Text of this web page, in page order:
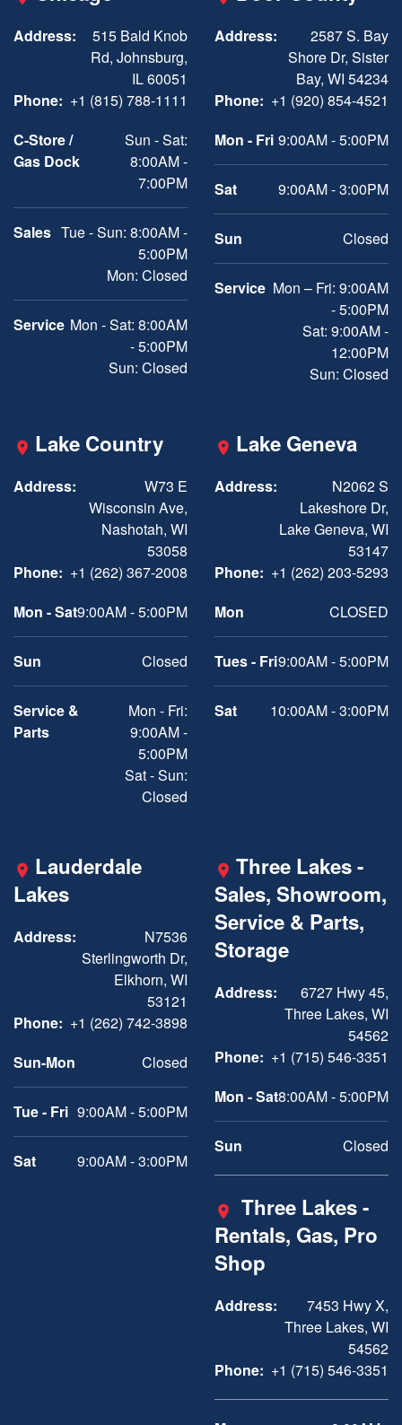
Address:
515 Bald Knob
Rd, Johnsburg,
IL 60051
Phone: +1 (815) 788-1111
C-Store /
Gas Dock
Sun - Sat:
8:00AM -
7:00PM
Sales Tue - Sun: 8:00AM -
5:00PM
Mon: Closed
Service Mon - Sat: 8:00AM
- 5:00PM
Sun: Closed
Address:
2587 S. Bay
Shore Dr, Sister
Bay, WI 54234
Phone: +1 (920) 854-4521
Mon - Fri 9:00AM - 5:00PM
Sat 9:00AM - 3:00PM
Sun Closed
Service Mon – Fri: 9:00AM
- 5:00PM
Sat: 9:00AM -
12:00PM
Sun: Closed
Lake Country
Address:
W73 E
Wisconsin Ave,
Nashotah, WI
53058
Phone: +1 (262) 367-2008
Mon - Sat9:00AM - 5:00PM
Sun Closed
Service &
Parts
Mon - Fri:
9:00AM -
5:00PM
Sat - Sun:
Closed
Lake Geneva
Address:
N2062 S
Lakeshore Dr,
Lake Geneva, WI
53147
Phone: +1 (262) 203-5293
Mon
CLOSED
Tues - Fri9:00AM - 5:00PM
Sat 10:00AM - 3:00PM
Lauderdale
Lakes
Address:
N7536
Sterlingworth Dr,
Elkhorn, WI
53121
Phone: +1 (262) 742-3898
Sun-Mon
Closed
Tue - Fri 9:00AM - 5:00PM
Sat 9:00AM - 3:00PM
Three Lakes -
Sales, Showroom,
Service & Parts,
Storage
Address:
6727 Hwy 45,
Three Lakes, WI
54562
Phone: +1 (715) 546-3351
Mon - Sat8:00AM - 5:00PM
Sun Closed
Three Lakes -
Rentals, Gas, Pro
Shop
Address:
7453 Hwy X,
Three Lakes, WI
54562
Phone: +1 (715) 546-3351